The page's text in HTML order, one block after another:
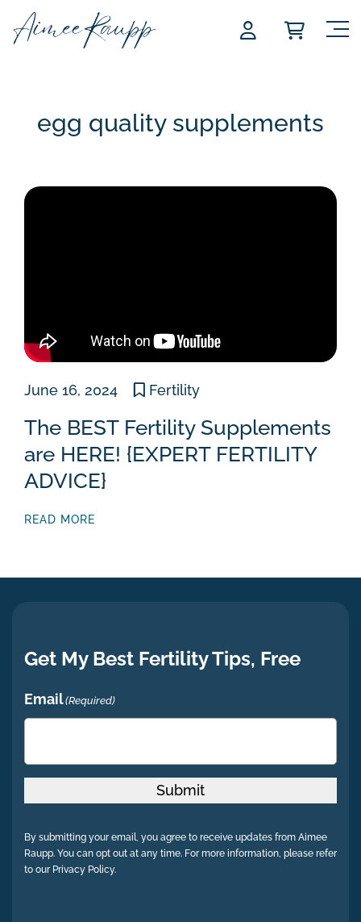
egg quality supplements
June 16, 2024 Fertility
The BEST Fertility Supplements
are HERE! {EXPERT FERTILITY
ADVICE}
READ MORE
Get My Best Fertility Tips, Free
Email(Required)
Submit
By submitting your email, you agree to receive updates from Aimee
Raupp. You can opt out at any time. For more information, please refer
to our Privacy Policy.